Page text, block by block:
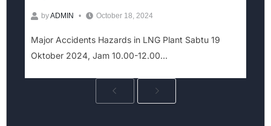
byADMIN October 18, 2024
Major Accidents Hazards in LNG Plant Sabtu 19
Oktober 2024, Jam 10.00-12.00...